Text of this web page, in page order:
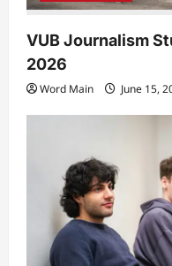
VUB Journalism
2026
Word Main June 15,